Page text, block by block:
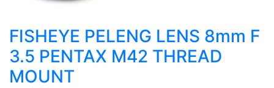
FISHEYE PELENG LENS 8mm F
3.5 PENTAX M42 THREAD
MOUNT